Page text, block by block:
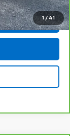
1 / 41